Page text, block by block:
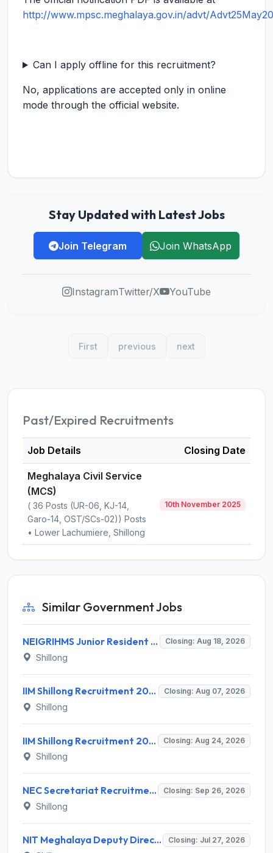
http://www.mpsc.meghalaya.gov.in/advt/
Can I apply offline for this recruitment?
No, applications are accepted only in online
mode through the official website.
Stay Updated with Latest Jobs
Join Telegram Join WhatsApp
InstagramTwitter/X YouTube
First previous next
Past/Expired Recruitments
Job Details Closing Date
Meghalaya Civil Service
(MCS)
( 36 Posts (UR-06, KJ-14,
Garo-14, OST/SCs-02)) Posts
• Lower Lachumiere, Shillong
10th November 2025
Similar Government Jobs
NEIGRIHMS Junior Resident Doctor Recruitment 2026 – 24 Posts, Apply Online @ neigrihms.gov.in Closing: Aug 18, 2026
Shillong
IIM Shillong Recruitment 2026 for 3 Project Coordinator & Field Investigator – Apply Online @ www.iimshillong.ac.in Closing: Aug 07, 2026
Shillong
IIM Shillong Recruitment 2026 for 3 Manager (Incubation) / Assistant Manager (Admin & Accounts) – Apply Online @ iimshillong.ac.in Closing: Aug 24, 2026
Shillong
NEC Secretariat Recruitment 2026 for 1 Deputy Adviser – Apply @ necouncil.gov.in Closing: Sep 26, 2026
Shillong
NIT Meghalaya Deputy Director Recruitment 2026 for 1 Post – Apply Offline @ nitm.ac.in Closing: Jul 27, 2026